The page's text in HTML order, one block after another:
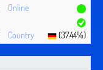
(37.44%)